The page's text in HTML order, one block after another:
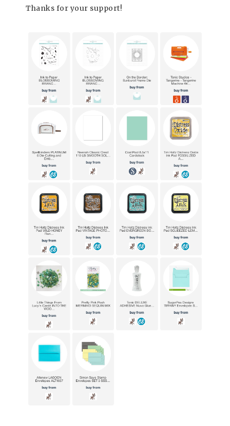
Thanks for your support!